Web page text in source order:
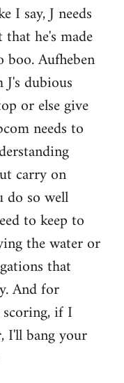
I say, J needs
he's made
Aufheben
dubious
or else give
needs to
carry on
do so well
to keep to
the water or
that
And for
if I
I'll bang your